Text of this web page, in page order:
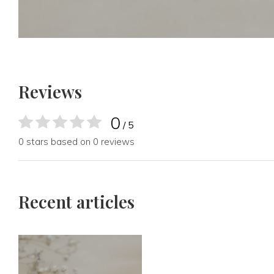
Reviews
0 / 5
0 stars based on 0 reviews
Recent articles